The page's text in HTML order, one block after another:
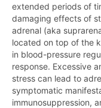
extended periods of
damaging effects of
adrenal (aka
located on top of the
in blood-pressure
response. Excessive
stress can lead to
symptomatic
immunosuppression,